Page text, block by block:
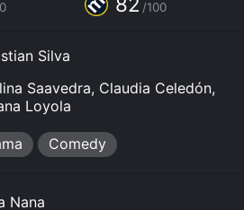
/100
Silva
Saavedra, Claudia Celedón,
Loyola
Comedy
Nana